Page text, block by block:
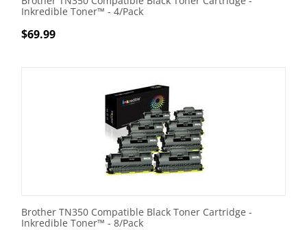
Inkredible Toner™ - 4/Pack
$69.99
Brother TN350 Compatible Black Toner Cartridge -
Inkredible Toner™ - 8/Pack